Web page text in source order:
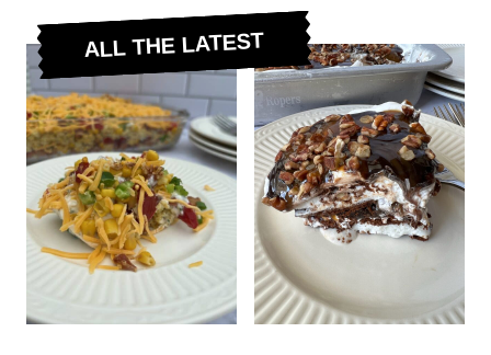
ALL THE LATEST